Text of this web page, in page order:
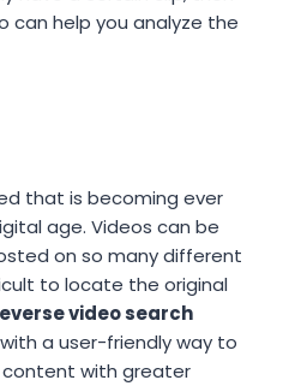
can help you analyze the
that is becoming ever
age. Videos can be
on so many different
to locate the original
video search
a user-friendly way to
with greater